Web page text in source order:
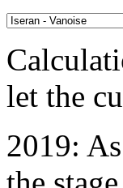
let the
2019: